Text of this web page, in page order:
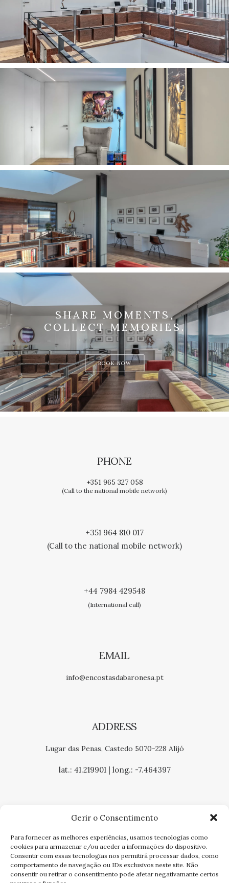
Gerir o Consentimento
Para fornecer as melhores experiências, usamos tecnologias como
cookies para armazenar e/ou aceder a informações do dispositivo.
Consentir com essas tecnologias nos permitirá processar dados, como
comportamento de navegação ou IDs exclusivos neste site. Não
consentir ou retirar o consentimento pode afetar negativamante certos
SHARE MOMENTS,
COLLECT MEMORIES.
BOOK NOW
PHONE
+351 965 327 058
(Call to the national mobile network)
+351 964 810 017
(Call to the national mobile network)
+44 7984 429548
(International call)
EMAIL
info@encostasdabaronesa.pt
ADDRESS
Lugar das Penas, Castedo 5070-228 Alijó
lat.: 41.219901 | long.: -7.464397
COMPLAINTS BOOK
PRIVACY POLICY
TERMS AND CONDITIONS